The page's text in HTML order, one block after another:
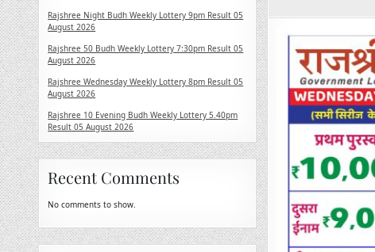
Rajshree Night Budh Weekly Lottery 9pm Result 05
August 2026
Rajshree 50 Budh Weekly Lottery 7:30pm Result 05
August 2026
Rajshree Wednesday Weekly Lottery 8pm Result 05
August 2026
Rajshree 10 Evening Budh Weekly Lottery 5.40pm
Result 05 August 2026
Recent Comments
No comments to show.